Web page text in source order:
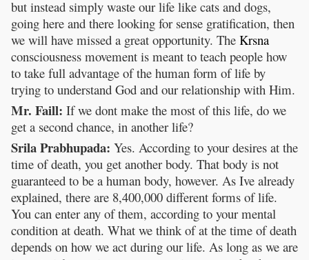
but instead simply waste our life like cats and dogs,
going here and there looking for sense gratification, then
we will have missed a great opportunity. The Krsna
consciousness movement is meant to teach people how
to take full advantage of the human form of life by
trying to understand God and our relationship with Him.
Mr. Faill: If we dont make the most of this life, do we
get a second chance, in another life?
Srila Prabhupada: Yes. According to your desires at the
time of death, you get another body. That body is not
guaranteed to be a human body, however. As Ive already
explained, there are 8,400,000 different forms of life.
You can enter any of them, according to your mental
condition at death. What we think of at the time of death
depends on how we act during our life. As long as we are